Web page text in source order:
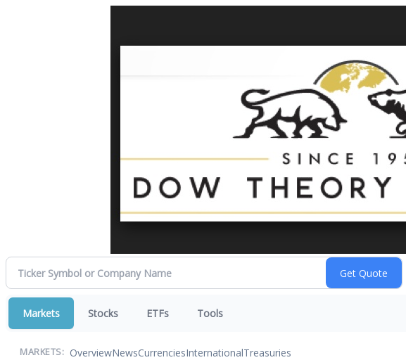
Markets Stocks ETFs Tools
MARKETS: OverviewNewsCurrenciesInternationalTreasuries